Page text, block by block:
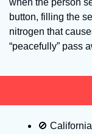
button, filling the
nitrogen that
“peacefully” pass
🚫